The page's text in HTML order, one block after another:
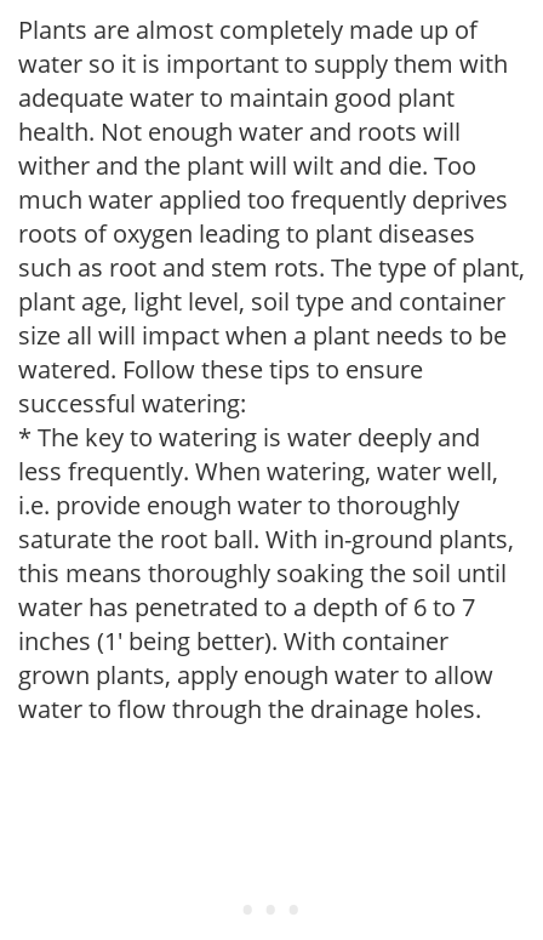
Plants are almost completely made up of
water so it is important to supply them with
adequate water to maintain good plant
health. Not enough water and roots will
wither and the plant will wilt and die. Too
much water applied too frequently deprives
roots of oxygen leading to plant diseases
such as root and stem rots. The type of plant,
plant age, light level, soil type and container
size all will impact when a plant needs to be
watered. Follow these tips to ensure
successful watering:
* The key to watering is water deeply and
less frequently. When watering, water well,
i.e. provide enough water to thoroughly
saturate the root ball. With in-ground plants,
this means thoroughly soaking the soil until
water has penetrated to a depth of 6 to 7
inches (1' being better). With container
grown plants, apply enough water to allow
water to flow through the drainage holes.